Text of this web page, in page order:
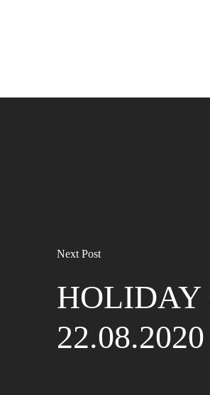
Next Post
HOLIDAY
22.08.2020